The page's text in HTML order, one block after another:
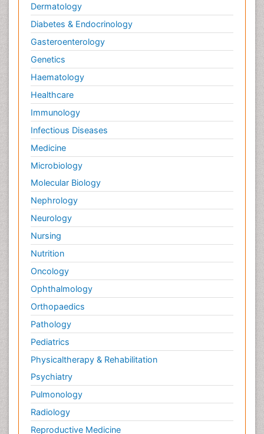
Dermatology
Diabetes & Endocrinology
Gasteroenterology
Genetics
Haematology
Healthcare
Immunology
Infectious Diseases
Medicine
Microbiology
Molecular Biology
Nephrology
Neurology
Nursing
Nutrition
Oncology
Ophthalmology
Orthopaedics
Pathology
Pediatrics
Physicaltherapy & Rehabilitation
Psychiatry
Pulmonology
Radiology
Reproductive Medicine